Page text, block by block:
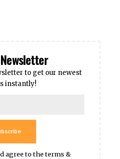
to get our newest
instantly!
agree to the terms &